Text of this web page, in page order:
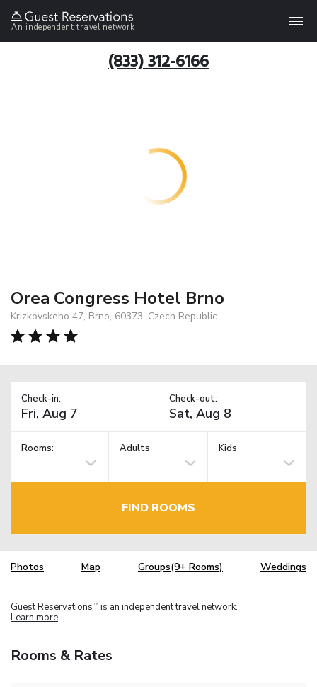
An independent travel network
(833) 312-6166
Orea Congress Hotel Brno
Krizkovskeho 47, Brno, 60373, Czech Republic
Check-in: Check-out:
Rooms: Adults Kids
FIND ROOMS
Photos Map Groups(9+ Rooms) Weddings
Guest Reservations TM is an independent travel network.
Learn more
Rooms & Rates